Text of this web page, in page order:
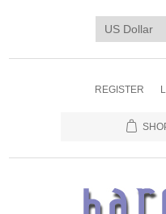
REGISTER